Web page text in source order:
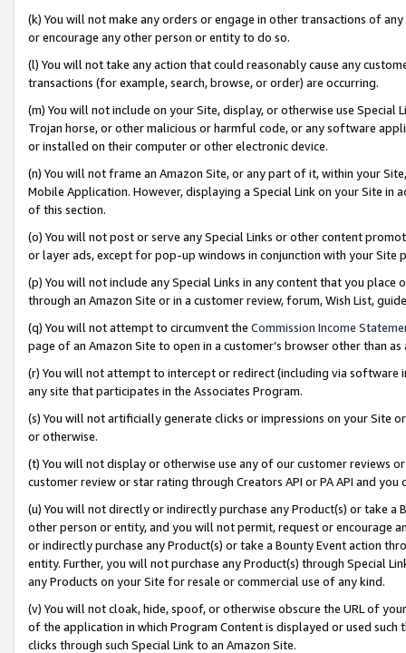
(k) You will not make any orders or engage in other transactions of
or encourage any other person or entity to do so.
(l) You will not take any action that could reasonably cause any
transactions (for example, search, browse, or order) are occurring.
(m) You will not include on your Site, display, or otherwise use
Trojan horse, or other malicious or harmful code, or any software
or installed on their computer or other electronic device.
(n) You will not frame an Amazon Site, or any part of it, within your
Mobile Application. However, displaying a Special Link on your Site
of this section.
(o) You will not post or serve any Special Links or other content
or layer ads, except for pop-up windows in conjunction with your
(p) You will not include any Special Links in any content that you
through an Amazon Site or in a customer review, forum, Wish List,
(q) You will not attempt to circumvent the Commission Income
page of an Amazon Site to open in a customer’s browser other than
(r) You will not attempt to intercept or redirect (including via software
any site that participates in the Associates Program.
(s) You will not artificially generate clicks or impressions on your Site
or otherwise.
(t) You will not display or otherwise use any of our customer reviews
customer review or star rating through Creators API or PA API and
(u) You will not directly or indirectly purchase any Product(s) or take
other person or entity, and you will not permit, request or encourage
or indirectly purchase any Product(s) or take a Bounty Event action
entity. Further, you will not purchase any Product(s) through Special
any Products on your Site for resale or commercial use of any kind.
(v) You will not cloak, hide, spoof, or otherwise obscure the URL of
of the application in which Program Content is displayed or used
clicks through such Special Link to an Amazon Site.